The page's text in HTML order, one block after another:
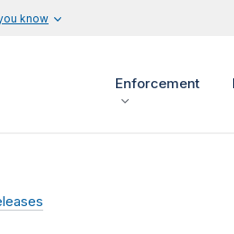
know
Enforcement